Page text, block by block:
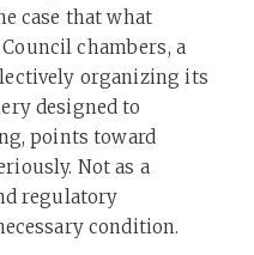
case that what
chambers, a
organizing its
designed to
points toward
Not as a
regulatory
condition.